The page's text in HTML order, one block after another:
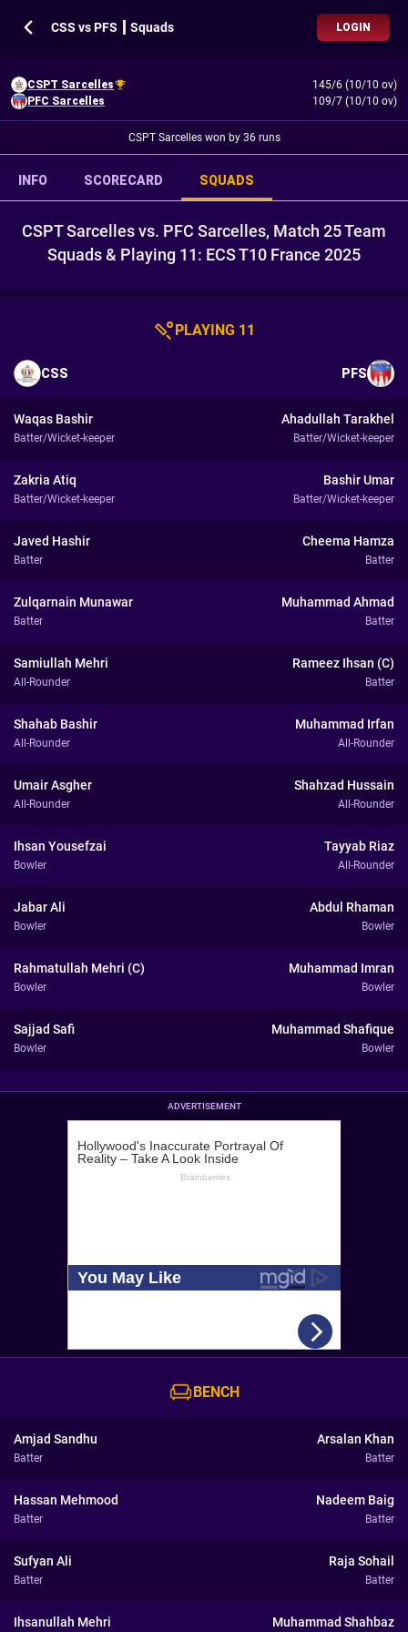
CSS vs PFS ┃ Squads LOGIN
CSPT Sarcelles
145/6 (10/10 ov)
PFC Sarcelles
109/7 (10/10 ov)
CSPT Sarcelles won by 36 runs
INFO SCORECARD SQUADS
CSPT Sarcelles vs. PFC Sarcelles, Match 25 Team
Squads & Playing 11: ECS T10 France 2025
PLAYING 11
CSS PFS
Waqas Bashir
Batter/Wicket-keeper
Ahadullah Tarakhel
Batter/Wicket-keeper
Zakria Atiq
Batter/Wicket-keeper
Bashir Umar
Batter/Wicket-keeper
Javed Hashir
Batter
Cheema Hamza
Batter
Zulqarnain Munawar
Batter
Muhammad Ahmad
Batter
Samiullah Mehri
All-Rounder
Rameez Ihsan (C)
Batter
Shahab Bashir
All-Rounder
Muhammad Irfan
All-Rounder
Umair Asgher
All-Rounder
Shahzad Hussain
All-Rounder
Ihsan Yousefzai
Bowler
Tayyab Riaz
All-Rounder
Jabar Ali
Bowler
Abdul Rhaman
Bowler
Rahmatullah Mehri (C)
Bowler
Muhammad Imran
Bowler
Sajjad Safi
Bowler
Muhammad Shafique
Bowler
ADVERTISEMENT
BENCH
Amjad Sandhu
Batter
Arsalan Khan
Batter
Hassan Mehmood
Batter
Nadeem Baig
Batter
Sufyan Ali
Batter
Raja Sohail
Batter
Ihsanullah Mehri Muhammad Shahbaz